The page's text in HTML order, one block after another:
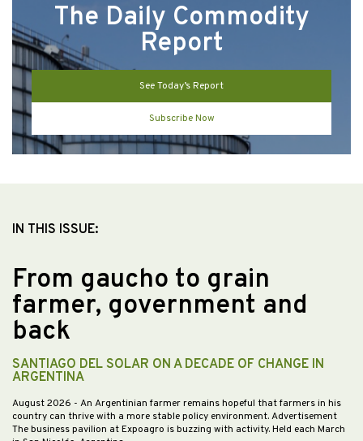
The Daily Commodity
Report
See Today’s Report
Subscribe Now
IN THIS ISSUE:
From gaucho to grain
farmer, government and
back
SANTIAGO DEL SOLAR ON A DECADE OF CHANGE IN
ARGENTINA
August 2026 - An Argentinian farmer remains hopeful that farmers in his
country can thrive with a more stable policy environment. Advertisement
The business pavilion at Expoagro is buzzing with activity. Held each March